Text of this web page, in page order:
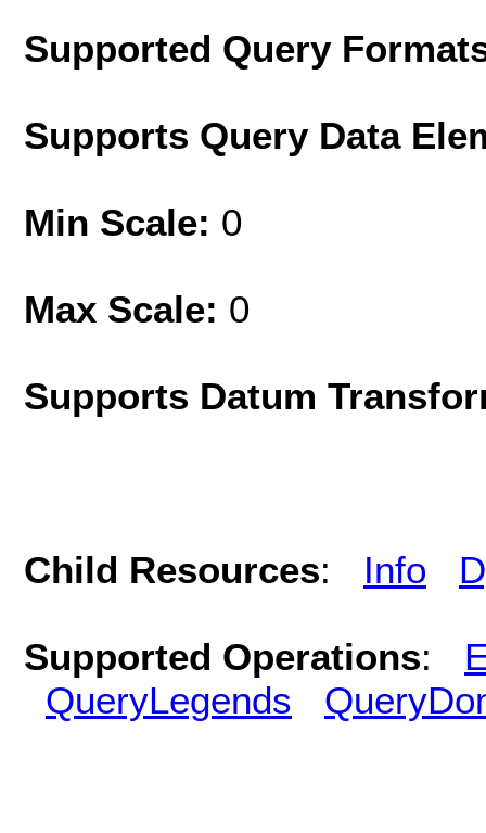
Supported Query
Supports Query Data
Min Scale: 0
Max Scale: 0
Supports Datum
Child Resources: Info
Supported Operations:
QueryLegends